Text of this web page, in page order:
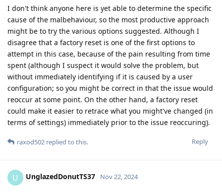
I don't think anyone here is yet able to determine the specific
cause of the malbehaviour, so the most productive approach
might be to try the various options suggested. Although I
disagree that a factory reset is one of the first options to
attempt in this case, because of the pain resulting from time
spent (although I suspect it would solve the problem, but
without immediately identifying if it is caused by a user
configuration; so you might be correct in that the issue would
reoccur at some point. On the other hand, a factory reset
could make it easier to retrace what you might've changed (in
terms of settings) immediately prior to the issue reoccuring).
Reply
raxod502 replied to this.
U UnglazedDonutTS37 Nov 22, 2024